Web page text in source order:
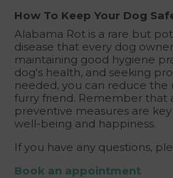
How To Keep Your Dog
Alabama Rot is a rare but
disease that every dog
maintaining good hygiene
dog's health, and seeking
needed, you can reduce the
furry friend. Remember that
preventive measures are
well-being and happiness.
If you have any questions,
Book an appointment